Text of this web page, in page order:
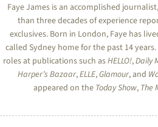
FayeJames is an accomplished
than three decades of experience
exclusives. Born in London, Faye has
called Sydney home for the past 14
roles at publications such asHELLO!,Daily
Harper’s Bazaar,ELLE,Glamour, and
appeared on the Today Show, The